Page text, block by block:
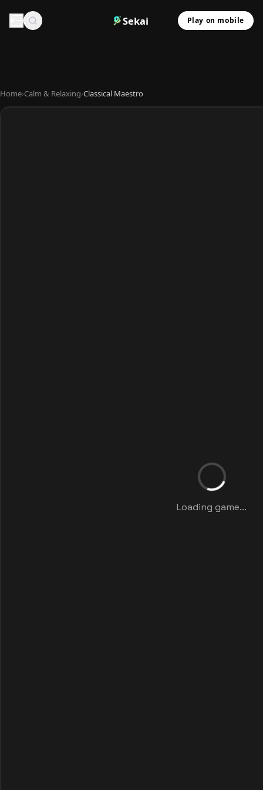
Sekai Play on mobile
Home›Calm & Relaxing›Classical Maestro
Loading game...